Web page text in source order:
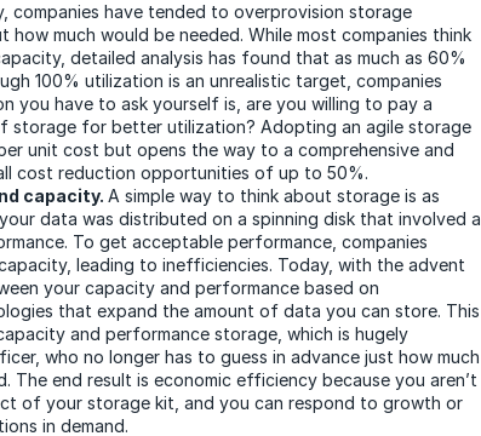
companies have tended to overprovision storage
much would be needed. While most companies think
detailed analysis has found that as much as 60%
100% utilization is an unrealistic target, companies
you have to ask yourself is, are you willing to pay a
storage for better utilization? Adopting an agile storage
unit cost but opens the way to a comprehensive and
cost reduction opportunities of up to 50%.
capacity.A simple way to think about storage is as
data was distributed on a spinning disk that involved a
To get acceptable performance, companies
leading to inefficiencies. Today, with the advent
your capacity and performance based on
that expand the amount of data you can store. This
and performance storage, which is hugely
who no longer has to guess in advance just how much
The end result is economic efficiency because you aren’t
of your storage kit, and you can respond to growth or
in demand.